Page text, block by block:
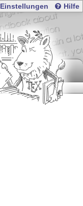
Einstellungen Hilfe